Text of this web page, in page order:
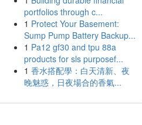
portfolios through c...
1 Protect Your Basement:
Sump Pump Battery Backup...
1 Pa12 gf30 and tpu 88a
products for sls purposef...
1 香水搭配學：白天清新、夜
晚魅惑，日夜場合的香氣...